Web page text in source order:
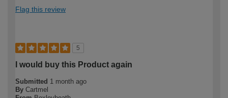
Flag this review
5
I would buy this Product again
Submitted 1 month ago
By Cartmel